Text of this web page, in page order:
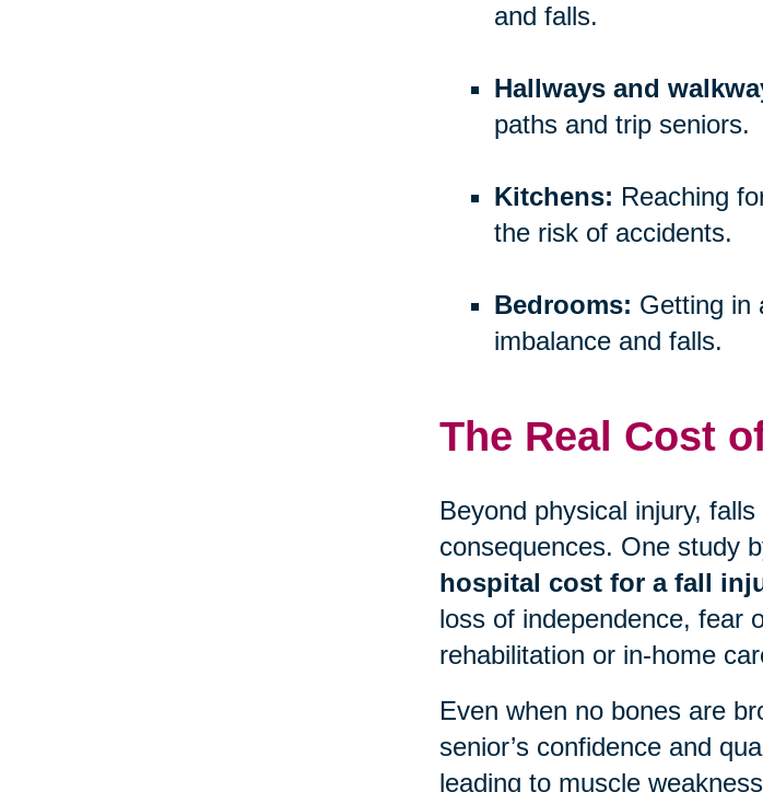
and falls.
Hallways and
paths and trip seniors.
Kitchens: Reaching
the risk of accidents.
Bedrooms: Getting in
imbalance and falls.
The Real Cost of
Beyond physical injury,
consequences. One study
hospital cost for a fall
loss of independence, fear
rehabilitation or in-home
Even when no bones are
senior’s confidence and
leading to muscle